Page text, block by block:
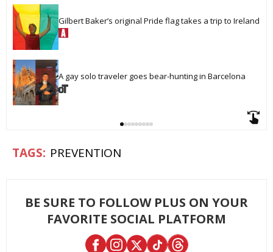
Gilbert Baker’s original Pride flag takes a trip to Ireland
A gay solo traveler goes bear-hunting in Barcelona
PREVENTION
BE SURE TO FOLLOW PLUS ON YOUR
FAVORITE SOCIAL PLATFORM